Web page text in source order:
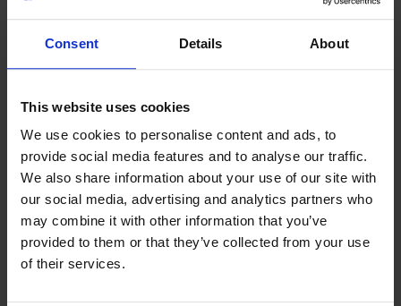
Consent Details About
This website uses cookies
We use cookies to personalise content and ads, to
provide social media features and to analyse our traffic.
We also share information about your use of our site with
our social media, advertising and analytics partners who
may combine it with other information that you’ve
provided to them or that they’ve collected from your use
of their services.
• 8GB RAM
• Managed by YOU
Månedlig
Fine VPS U3